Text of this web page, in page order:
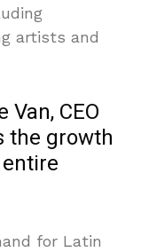
artists and
CEO
the growth
for Latin